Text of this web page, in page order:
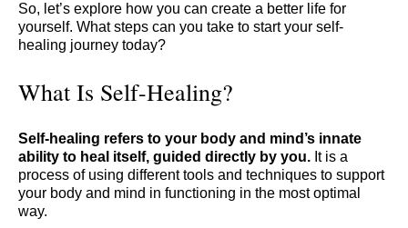
So, let’s explore how you can create a better life for
yourself. What steps can you take to start your self-
healing journey today?
What Is Self-Healing?
Self-healing refers to your body and mind’s innate
ability to heal itself, guided directly by you. It is a
process of using different tools and techniques to support
your body and mind in functioning in the most optimal
way.